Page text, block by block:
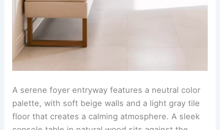
A serene foyer entryway features a neutral color
palette, with soft beige walls and a light gray tile
floor that creates a calming atmosphere. A sleek